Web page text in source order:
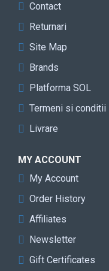
Contact
Returnari
Site Map
Brands
Platforma SOL
Termeni si conditii
Livrare
MY ACCOUNT
My Account
Order History
Affiliates
Newsletter
Gift Certificates